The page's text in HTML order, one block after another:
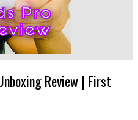
Review | First